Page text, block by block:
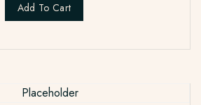
Add To Cart